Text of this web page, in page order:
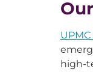
high-